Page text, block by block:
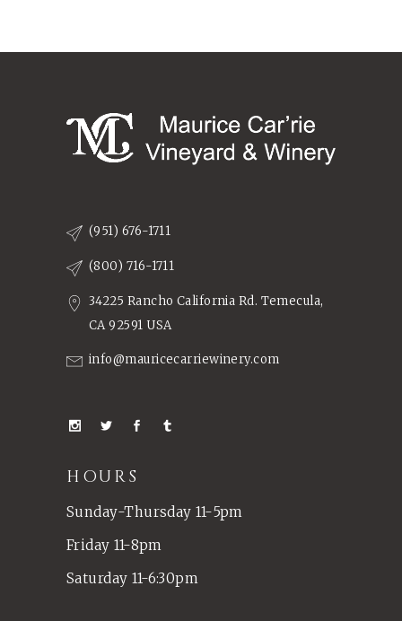
(951) 676-1711
(800) 716-1711
34225 Rancho California Rd. Temecula,
CA 92591 USA
info@mauricecarriewinery.com
HOURS
Sunday-Thursday 11-5pm
Friday 11-8pm
Saturday 11-6:30pm